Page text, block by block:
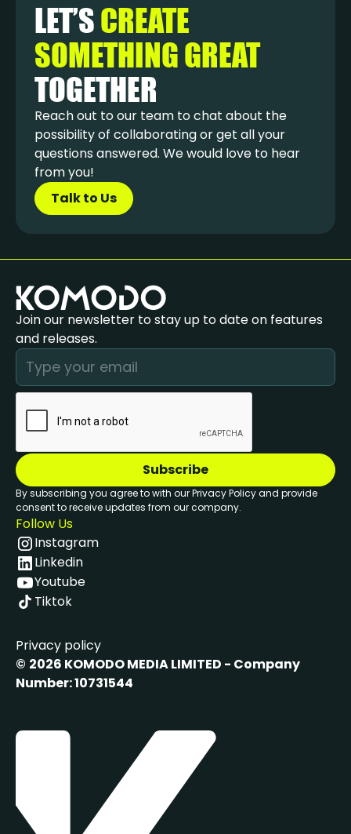
LET’SCREATE
SOMETHING GREAT
TOGETHER
Reach out to our team to chat about the
possibility of collaborating or get all your
questions answered. We would love to hear
from you!
Talk to Us
Join our newsletter to stay up to date on features
and releases.
By subscribing you agree to with our Privacy Policy and provide
consent to receive updates from our company.
Follow Us
Instagram
Linkedin
Youtube
Tiktok
© 2026 KOMODO MEDIA LIMITED - Company
Number: 10731544
Privacy policy